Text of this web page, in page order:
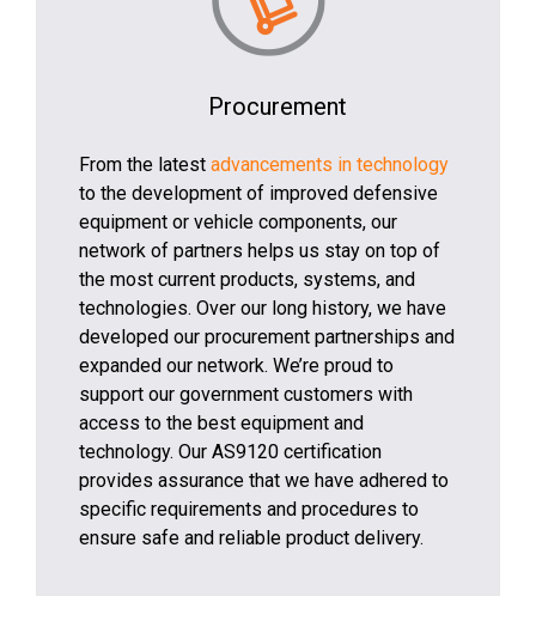
Procurement
From the latest advancements in technology
to the development of improved defensive
equipment or vehicle components, our
network of partners helps us stay on top of
the most current products, systems, and
technologies. Over our long history, we have
developed our procurement partnerships and
expanded our network. We’re proud to
support our government customers with
access to the best equipment and
technology. Our AS9120 certification
provides assurance that we have adhered to
specific requirements and procedures to
ensure safe and reliable product delivery.